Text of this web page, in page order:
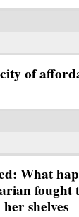
of
What
fought
shelves